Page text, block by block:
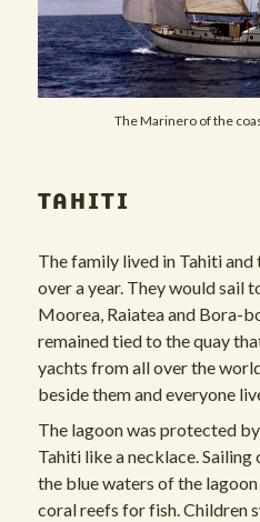
The Marinero of the
TAHITI
The family lived in Tahiti
over a year. They would sail
Moorea, Raiatea and Bora-
remained tied to the quay
yachts from all over the
beside them and everyone
The lagoon was protected
Tahiti like a necklace.
the blue waters of the
coral reefs for fish. Children